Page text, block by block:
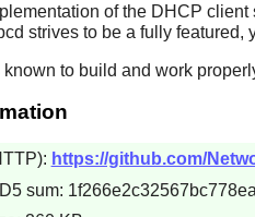
of the DHCP
strives to be a fully featured,
to build and work
https://github.com/
sum: